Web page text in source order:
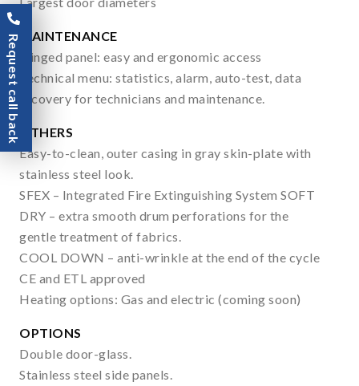
MAINTENANCE
Hinged panel: easy and ergonomic access
Technical menu: statistics, alarm, auto-test, data
recovery for technicians and maintenance.
OTHERS
Easy-to-clean, outer casing in gray skin-plate with
stainless steel look.
SFEX – Integrated Fire Extinguishing System SOFT
DRY – extra smooth drum perforations for the
gentle treatment of fabrics.
COOL DOWN – anti-wrinkle at the end of the cycle
CE and ETL approved
Heating options: Gas and electric (coming soon)
OPTIONS
Double door-glass.
Stainless steel side panels.
Request call back